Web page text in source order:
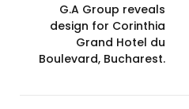
G.A Group reveals
design for Corinthia
Grand Hotel du
Boulevard, Bucharest.